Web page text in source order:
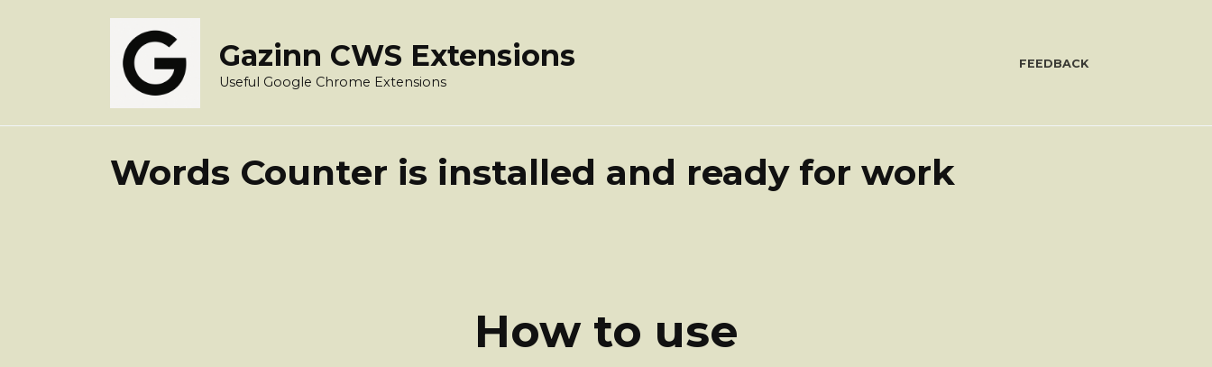
Gazinn CWS Extensions
Useful Google Chrome Extensions
FEEDBACK
Words Counter is installed and ready for work
How to use